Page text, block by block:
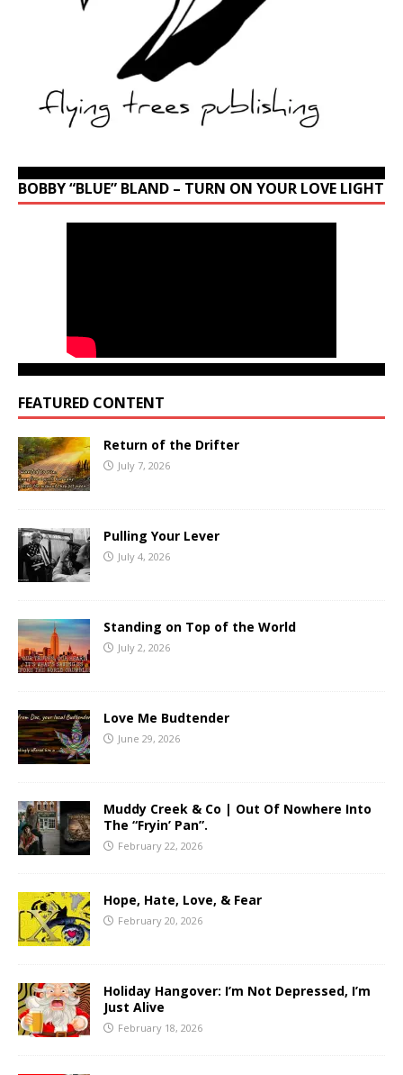
BOBBY “BLUE” BLAND – TURN ON YOUR LOVE LIGHT
FEATURED CONTENT
Return of the Drifter
July 7, 2026
Pulling Your Lever
July 4, 2026
Standing on Top of the World
July 2, 2026
Love Me Budtender
June 29, 2026
Muddy Creek & Co | Out Of Nowhere Into
The “Fryin’ Pan”.
February 22, 2026
Hope, Hate, Love, & Fear
February 20, 2026
Holiday Hangover: I’m Not Depressed, I’m
Just Alive
February 18, 2026